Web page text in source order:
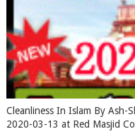
Cleanliness In Islam By Ash-
2020-03-13 at Red Masjid